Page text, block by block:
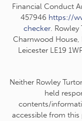
Financial Conduct
457946 https://
checker. Rowley
Charnwood House,
Leicester LE19
Neither Rowley
held
contents/
accessible from